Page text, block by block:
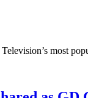
most